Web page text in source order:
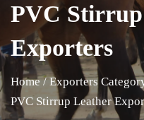
PVC
Exporters
Home / Exporters
PVC Stirrup Leather